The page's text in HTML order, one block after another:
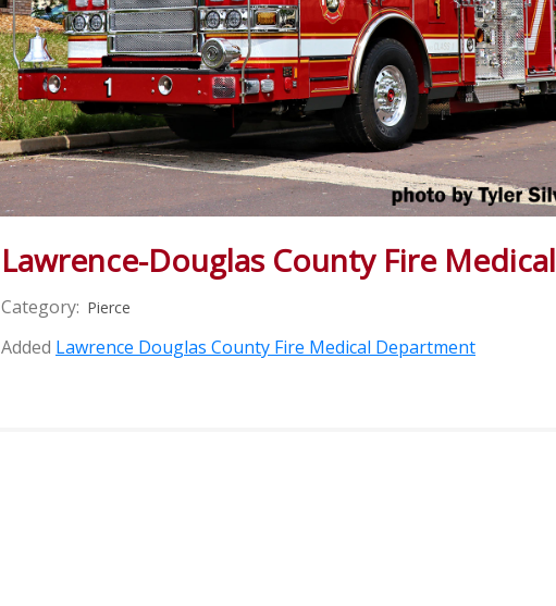
Lawrence-Douglas County Fire Medical
Category: Pierce
Added Lawrence Douglas County Fire Medical Department